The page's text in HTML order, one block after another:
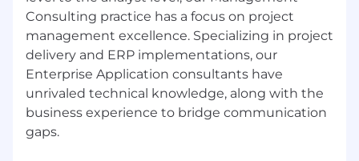
Consulting practice has a focus on project
management excellence. Specializing in project
delivery and ERP implementations, our
Enterprise Application consultants have
unrivaled technical knowledge, along with the
business experience to bridge communication